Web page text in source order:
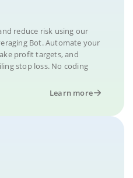
reduce risk using our
Bot. Automate your
profit targets, and
stop loss. No coding
Learn more